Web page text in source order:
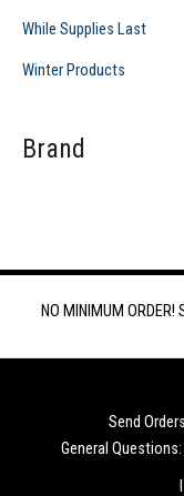
While Supplies Last
Winter Products
Brand
NO MINIMUM ORDER!
Send
General